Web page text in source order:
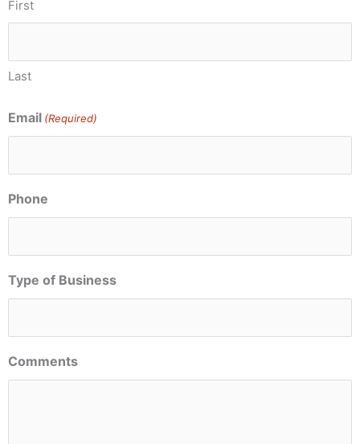
First
Last
Email (Required)
Phone
Type of Business
Comments